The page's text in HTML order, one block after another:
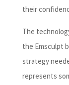
their
The
the Emsculpt
strategy
represents